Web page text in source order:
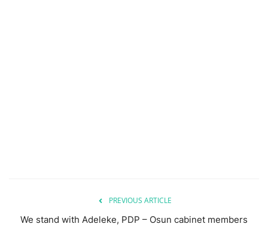
PREVIOUS ARTICLE
We stand with Adeleke, PDP – Osun cabinet members